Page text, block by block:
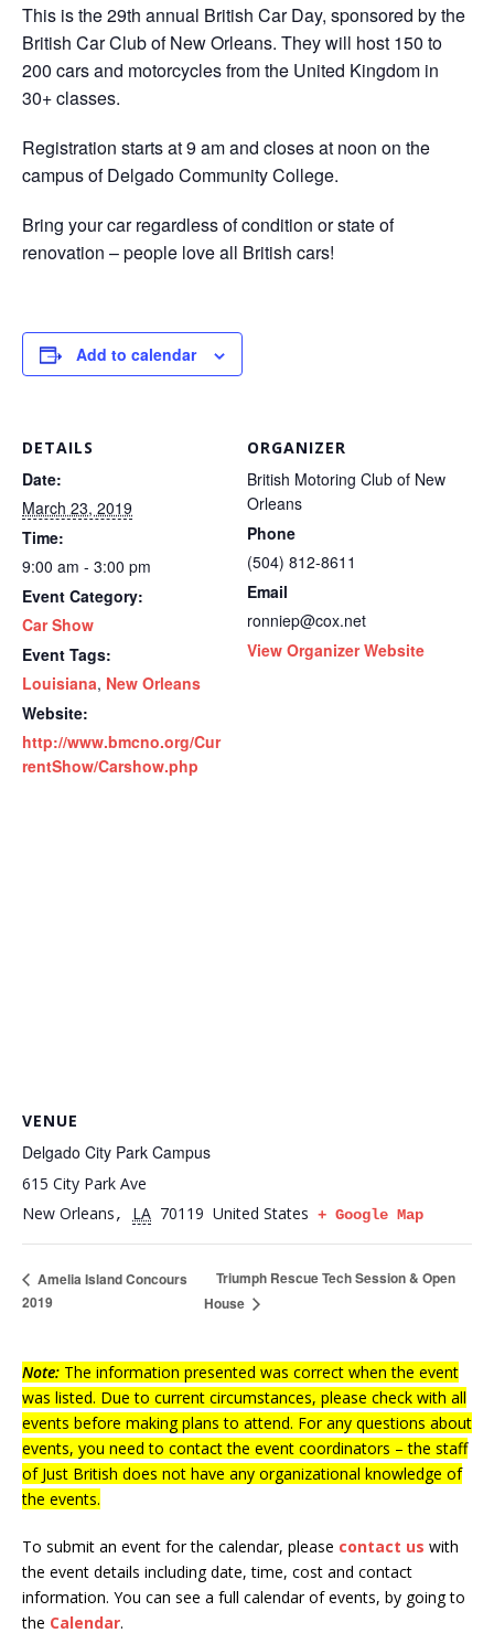
This is the 29th annual British Car Day, sponsored by the
British Car Club of New Orleans. They will host 150 to
200 cars and motorcycles from the United Kingdom in
30+ classes.
Registration starts at 9 am and closes at noon on the
campus of Delgado Community College.
Bring your car regardless of condition or state of
renovation – people love all British cars!
Add to calendar
DETAILS
Date:
March 23, 2019
Time:
9:00 am - 3:00 pm
Event Category:
Car Show
Event Tags:
Louisiana, New Orleans
Website:
http://www.bmcno.org/Cur
rentShow/Carshow.php
ORGANIZER
British Motoring Club of New
Orleans
Phone
(504) 812-8611
Email
ronniep@cox.net
View Organizer Website
VENUE
Delgado City Park Campus
615 City Park Ave
New Orleans, LA 70119 United States + Google Map
Amelia Island Concours
2019
Triumph Rescue Tech Session & Open
House
Note: The information presented was correct when the event
was listed. Due to current circumstances, please check with all
events before making plans to attend. For any questions about
events, you need to contact the event coordinators – the staff
of Just British does not have any organizational knowledge of
the events.
To submit an event for the calendar, please contact us with
the event details including date, time, cost and contact
information. You can see a full calendar of events, by going to
the Calendar.